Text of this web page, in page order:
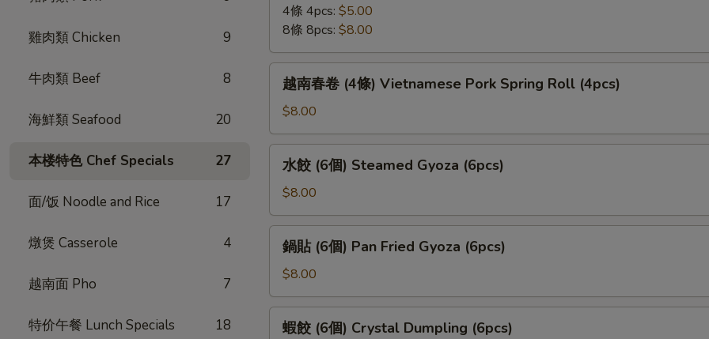
雞肉類 Chicken 9
牛肉類 Beef 8
海鮮類 Seafood 20
本楼特色 Chef Specials 27
面/饭 Noodle and Rice 17
燉煲 Casserole 4
越南面 Pho 7
特价午餐 Lunch Specials 18
Fried
Veggie
Mini
Roll
4條 4pcs: $5.00
8條 8pcs: $8.00
卷
(4
條)
Vietnamese
Spring
Roll
越南春卷 (4條) Vietnamese Pork Spring Roll (4pcs)
$8.00
個)
Steamed
Gyoza
(6pcs)
水餃 (6個) Steamed Gyoza (6pcs)
$8.00
個)
Pan
Fried
鍋貼 (6個) Pan Fried Gyoza (6pcs)
$8.00
蝦餃 (6個) Crystal Dumpling (6pcs)